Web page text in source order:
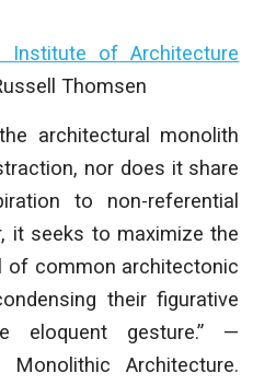
Institute of Architecture
Thomsen
architectural monolith
nor does it share
to non-referential
it seeks to maximize the
of common architectonic
their figurative
eloquent gesture.” —
Monolithic Architecture.